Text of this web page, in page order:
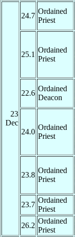
23
Dec
24.7
Ordained
Priest
25.1
Ordained
Priest
22.6
Ordained
Deacon
24.0
Ordained
Priest
23.8
Ordained
Priest
23.7
Ordained
Priest
26.2
Ordained
Priest